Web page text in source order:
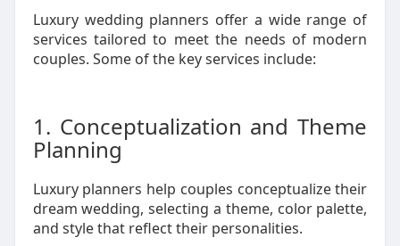
Luxury wedding planners offer a wide range of
services tailored to meet the needs of modern
couples. Some of the key services include:
1. Conceptualization and Theme
Planning
Luxury planners help couples conceptualize their
dream wedding, selecting a theme, color palette,
and style that reflect their personalities.